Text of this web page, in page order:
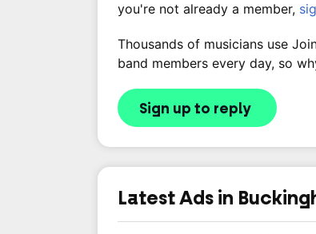
you're not already a member,
Thousands of musicians use
band members every day, so
Sign up to reply
Latest Ads in